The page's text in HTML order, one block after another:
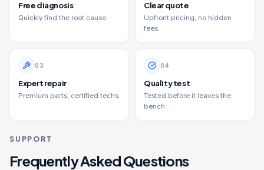
Free diagnosis
Quickly find the root cause.
Clear quote
Upfront pricing, no hidden
fees.
0 3
Expert repair
Premium parts, certified techs.
04
Quality test
Tested before it leaves the
bench.
SUPPORT
Frequently Asked Questions